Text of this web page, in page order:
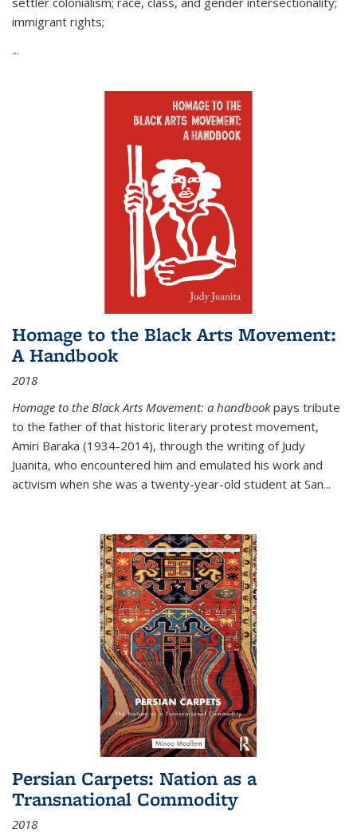
immigrant rights;
...
Homage to the Black Arts Movement:
A Handbook
2018
Homage to the Black Arts Movement: a handbookpays tribute
to the father of that historic literary protest movement,
Amiri Baraka (1934-2014), through the writing of Judy
Juanita, who encountered him and emulated his work and
activism when she was a twenty-year-old student at San...
Persian Carpets: Nation as a
Transnational Commodity
2018